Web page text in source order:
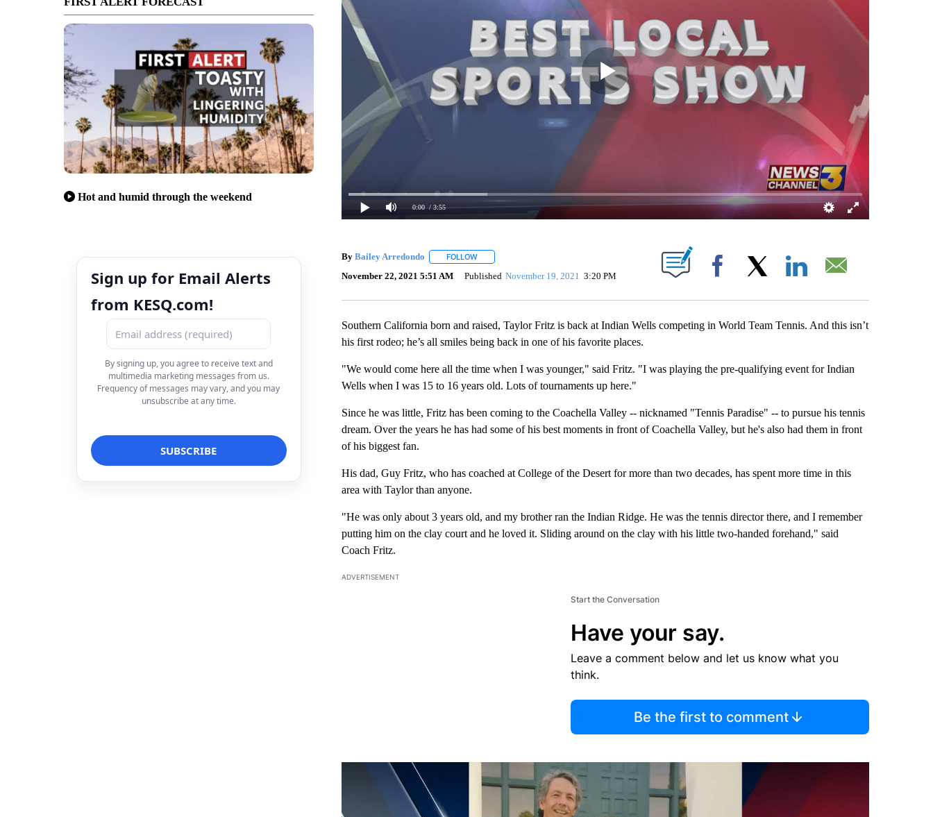
Hot and humid through the weekend
Sign up for Email Alerts
from KESQ.com!
By signing up, you agree to receive text and
multimedia marketing messages from us.
Frequency of messages may vary, and you may
unsubscribe at any time.
0:00 / 3:55
By Bailey Arredondo FOLLOWFOLLOW "" TO RECEIVE NOTIFICATIONS ABOUT NEW PAGES ON "".
November 22, 2021 5:51 AM Published November 19, 2021 3:20 PM Facebook
Southern California born and raised, Taylor Fritz is back at Indian Wells competing in World Team Tennis. And this isn’t
his first rodeo; he’s all smiles being back in one of his favorite places.
"We would come here all the time when I was younger," said Fritz. "I was playing the pre-qualifying event for Indian
Wells when I was 15 to 16 years old. Lots of tournaments up here."
Since he was little, Fritz has been coming to the Coachella Valley -- nicknamed "Tennis Paradise" -- to pursue his tennis
dream. Over the years he has had some of his best moments in front of Coachella Valley, but he's also had them in front
of his biggest fan.
His dad, Guy Fritz, who has coached at College of the Desert for more than two decades, has spent more time in this
area with Taylor than anyone.
"He was only about 3 years old, and my brother ran the Indian Ridge. He was the tennis director there, and I remember
putting him on the clay court and he loved it. Sliding around on the clay with his little two-handed forehand," said
Coach Fritz.
ADVERTISEMENT
Start the Conversation
Have your say.
Leave a comment below and let us know what you
think.
Be the first to comment